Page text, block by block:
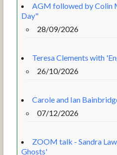
AGM followed by Colin
Day"
28/09/2026
Teresa Clements with
26/10/2026
Carole and Ian
07/12/2026
ZOOM talk - Sandra
Ghosts'